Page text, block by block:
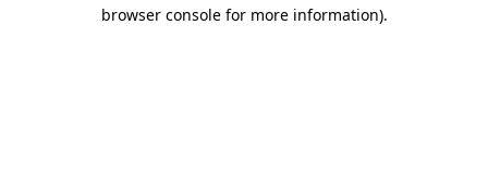
browser console for more information).